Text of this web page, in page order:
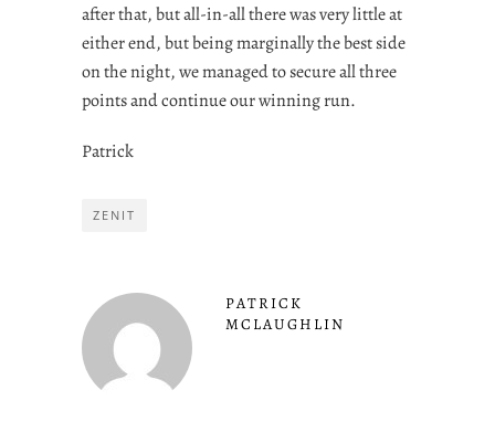
after that, but all-in-all there was very little at
either end, but being marginally the best side
on the night, we managed to secure all three
points and continue our winning run.
Patrick
ZENIT
PATRICK
MCLAUGHLIN